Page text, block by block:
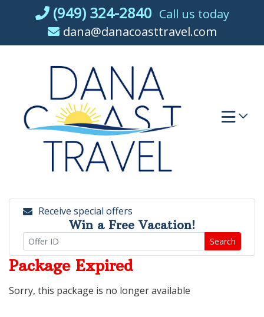
(949) 324-2840 Call us today
dana@danacoasttravel.com
Receive special offers
Win a Free Vacation!
Search
Package Expired
Sorry, this package is no longer available